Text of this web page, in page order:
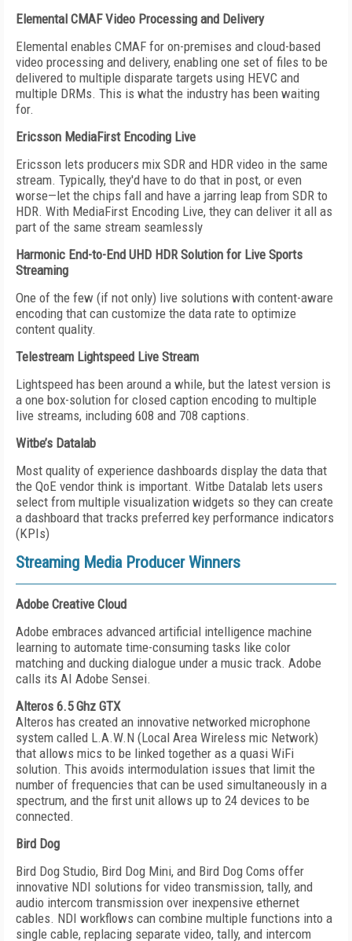
Elemental CMAF Video Processing and Delivery
Elemental enables CMAF for on-premises and cloud-based
video processing and delivery, enabling one set of files to be
delivered to multiple disparate targets using HEVC and
multiple DRMs. This is what the industry has been waiting
for.
Ericsson MediaFirst Encoding Live
Ericsson lets producers mix SDR and HDR video in the same
stream. Typically, they'd have to do that in post, or even
worse—let the chips fall and have a jarring leap from SDR to
HDR. With MediaFirst Encoding Live, they can deliver it all as
part of the same stream seamlessly
Harmonic End-to-End UHD HDR Solution for Live Sports
Streaming
One of the few (if not only) live solutions with content-aware
encoding that can customize the data rate to optimize
content quality.
Telestream Lightspeed Live Stream
Lightspeed has been around a while, but the latest version is
a one box-solution for closed caption encoding to multiple
live streams, including 608 and 708 captions.
Witbe’s Datalab
Most quality of experience dashboards display the data that
the QoE vendor think is important. Witbe Datalab lets users
select from multiple visualization widgets so they can create
a dashboard that tracks preferred key performance indicators
(KPIs)
Streaming Media Producer Winners
Adobe Creative Cloud
Adobe embraces advanced artificial intelligence machine
learning to automate time-consuming tasks like color
matching and ducking dialogue under a music track. Adobe
calls its AI Adobe Sensei.
Alteros 6.5 Ghz GTX
Alteros has created an innovative networked microphone
system called L.A.W.N (Local Area Wireless mic Network)
that allows mics to be linked together as a quasi WiFi
solution. This avoids intermodulation issues that limit the
number of frequencies that can be used simultaneously in a
spectrum, and the first unit allows up to 24 devices to be
connected.
Bird Dog
Bird Dog Studio, Bird Dog Mini, and Bird Dog Coms offer
innovative NDI solutions for video transmission, tally, and
audio intercom transmission over inexpensive ethernet
cables. NDI workflows can combine multiple functions into a
single cable, replacing separate video, tally, and intercom